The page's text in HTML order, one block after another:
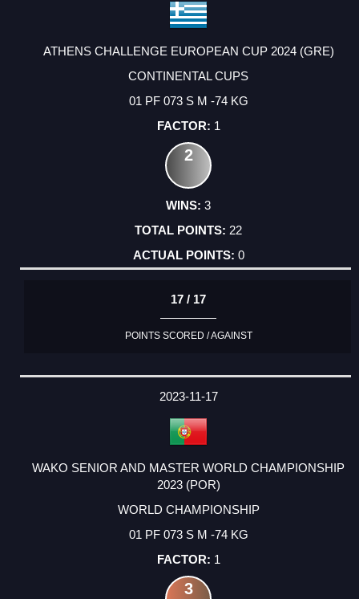
ATHENS CHALLENGE EUROPEAN CUP 2024 (GRE)
CONTINENTAL CUPS
01 PF 073 S M -74 KG
1
2
3
22
0
17 / 17
POINTS SCORED / AGAINST
2023-11-17
WAKO SENIOR AND MASTER WORLD CHAMPIONSHIP
2023 (POR)
WORLD CHAMPIONSHIP
01 PF 073 S M -74 KG
1
3